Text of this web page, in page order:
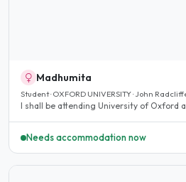
Madhumita
Student · OXFORD UNIVERSITY · John
I shall be attending University of Oxford
Needs accommodation now